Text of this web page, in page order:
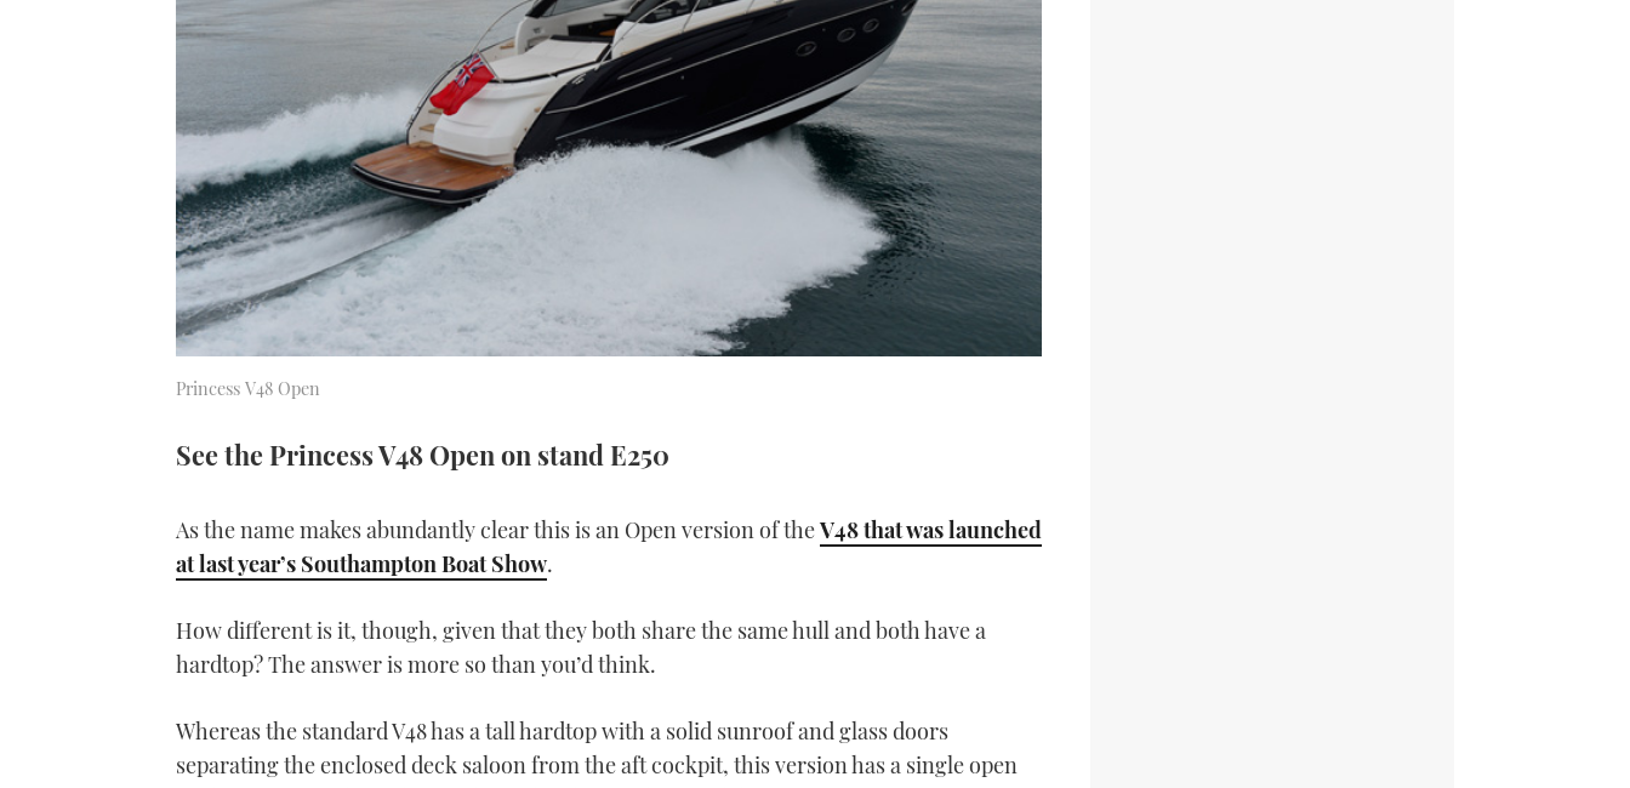
Princess V48 Open
See the Princess V48 Open on stand E250
As the name makes abundantly clear this is an Open version of theV48 that was launched
at last year’s Southampton Boat Show.
How different is it, though, given that they both share the same hull and both have a
hardtop? The answer is more so than you’d think.
Whereas the standard V48 has a tall hardtop with a solid sunroof and glass doors
separating the enclosed deck saloon from the aft cockpit, this version has a single open